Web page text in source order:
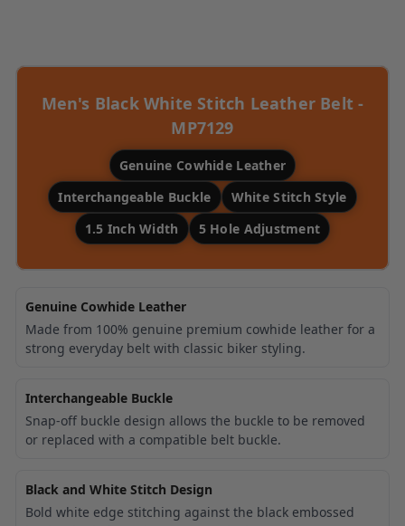
Men's Black White Stitch Leather Belt -
MP7129
Genuine Cowhide Leather
Interchangeable Buckle
White Stitch Style
1.5 Inch Width
5 Hole Adjustment
Genuine Cowhide Leather
Made from 100% genuine premium cowhide leather for a
strong everyday belt with classic biker styling.
Interchangeable Buckle
Snap-off buckle design allows the buckle to be removed
or replaced with a compatible belt buckle.
Black and White Stitch Design
Bold white edge stitching against the black embossed